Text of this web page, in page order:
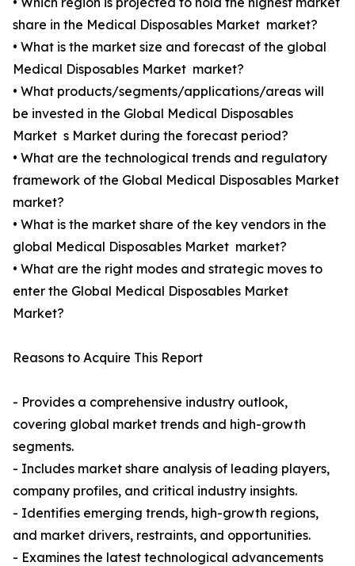
share in the Medical Disposables Market market?
• What is the market size and forecast of the global
Medical Disposables Market market?
• What products/segments/applications/areas will
be invested in the Global Medical Disposables
Market s Market during the forecast period?
• What are the technological trends and regulatory
framework of the Global Medical Disposables Market
market?
• What is the market share of the key vendors in the
global Medical Disposables Market market?
• What are the right modes and strategic moves to
enter the Global Medical Disposables Market
Market?
Reasons to Acquire This Report
- Provides a comprehensive industry outlook,
covering global market trends and high-growth
segments.
- Includes market share analysis of leading players,
company profiles, and critical industry insights.
- Identifies emerging trends, high-growth regions,
and market drivers, restraints, and opportunities.
- Examines the latest technological advancements